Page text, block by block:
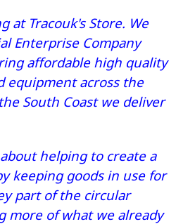
at Tracouk's Store. We
Enterprise Company
affordable high quality
equipment across the
South Coast we deliver
helping to create a
keeping goods in use for
part of the circular
more of what we already